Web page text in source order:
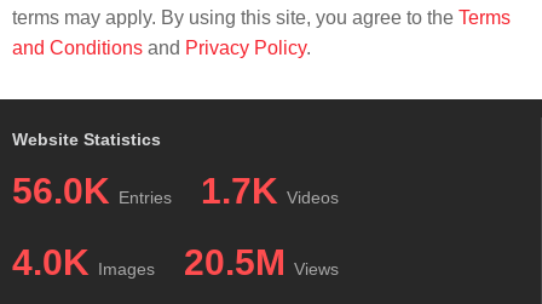
terms may apply. By using this site, you agree to the Terms
and Conditions and Privacy Policy.
Website Statistics
56.0K Entries 1.7K Videos
4.0K Images 20.5M Views